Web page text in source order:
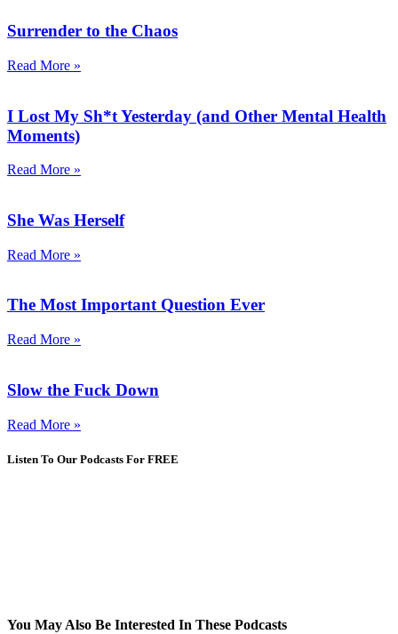
Surrender to the Chaos
Read More »
I Lost My Sh*t Yesterday (and Other Mental Health
Moments)
Read More »
She Was Herself
Read More »
The Most Important Question Ever
Read More »
Slow the Fuck Down
Read More »
Listen To Our Podcasts For FREE
You May Also Be Interested In These Podcasts